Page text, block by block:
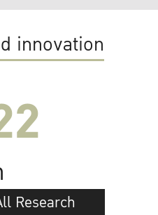
innovation
Research